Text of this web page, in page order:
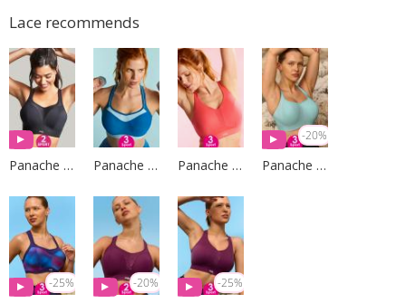
Lace recommends
Panache Sport Panache Sport Panache Sport
-20%
Panache Sport
-25% -20% -25%